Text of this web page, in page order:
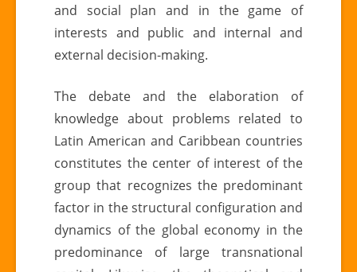
and social plan and in the game of
interests and public and internal and
external decision-making.
The debate and the elaboration of
knowledge about problems related to
Latin American and Caribbean countries
constitutes the center of interest of the
group that recognizes the predominant
factor in the structural configuration and
dynamics of the global economy in the
predominance of large transnational